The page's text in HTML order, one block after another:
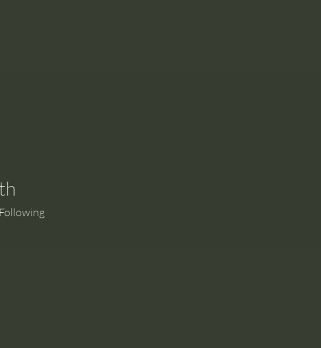
Following